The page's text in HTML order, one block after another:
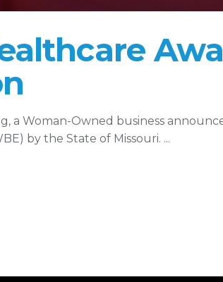
a Woman-Owned business
by the State of Missouri.